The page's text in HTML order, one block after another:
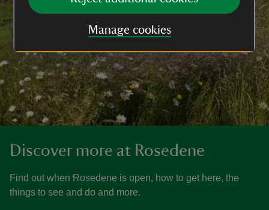
Manage cookies
Discover more at Rosedene
Find out when Rosedene is open, how to get here, the
things to see and do and more.